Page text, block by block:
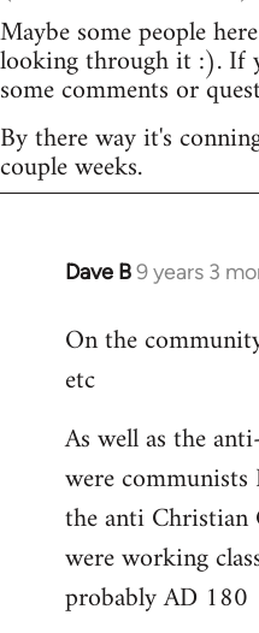
Maybe some people
looking through it :). If
some comments or
By there way it's
couple weeks.
Dave B9 years 3
In
to
Welcome
libcom.org
On the
etc
As well as the
were
the anti Christian
were working
probably AD 180